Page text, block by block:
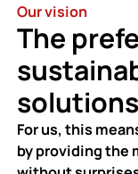
Our vision
The
For us, this
by providing the